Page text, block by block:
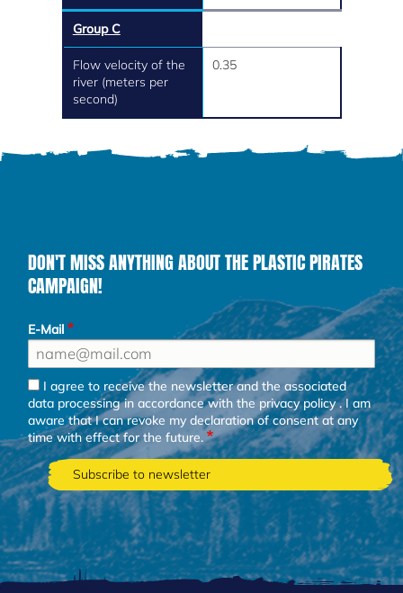
Group C
Flow velocity of the
river (meters per
second)
0.35
DON'T MISS ANYTHING ABOUT THE PLASTIC PIRATES
CAMPAIGN!
E-Mail
I agree to receive the newsletter and the associated
data processing in accordance with theprivacy policy. I am
aware that I can revoke my declaration of consent at any
time with effect for the future.